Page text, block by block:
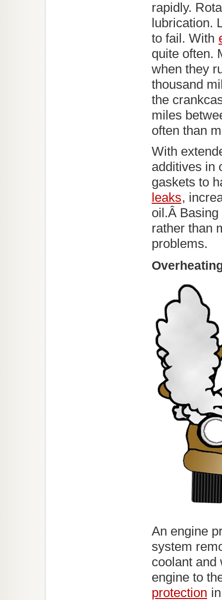
rapidly.
lubrication.
to fail. With
quite often.
when they
thousand
the
miles
often than
With
additives in
gaskets to
leaks,
oil.Â
rather than
problems.
An engine
system
coolant and
engine to
protection